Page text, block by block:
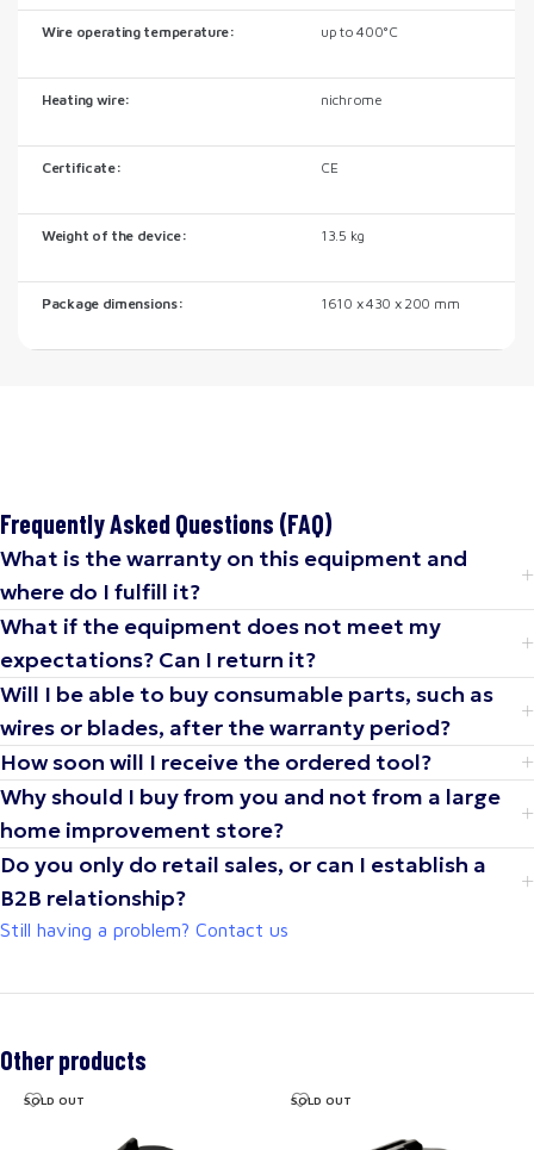
Wire operating temperature: up to 400°C
Heating wire: nichrome
Certificate: CE
Weight of the device: 13.5 kg
Package dimensions: 1610 x 430 x 200 mm
Frequently Asked Questions (FAQ)
What is the warranty on this equipment and
where do I fulfill it?
What if the equipment does not meet my
expectations? Can I return it?
Will I be able to buy consumable parts, such as
wires or blades, after the warranty period?
How soon will I receive the ordered tool?
Why should I buy from you and not from a large
home improvement store?
Do you only do retail sales, or can I establish a
B2B relationship?
Still having a problem? Contact us
Other products
SOLD OUT SOLD OUT